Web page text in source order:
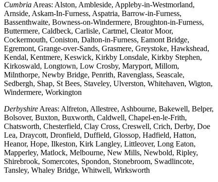
Cumbria Areas: Alston, Ambleside, Appleby-in-Westmorland,
Arnside, Askam-In-Furness, Aspatria, Barrow-in-Furness,
Bassenthwaite, Bowness-on-Windermere, Broughton-in-Furness,
Buttermere, Caldbeck, Carlisle, Cartmel, Cleator Moor,
Cockermouth, Coniston, Dalton-in-Furness, Eamont Bridge,
Egremont, Grange-over-Sands, Grasmere, Greystoke, Hawkshead,
Kendal, Kentmere, Keswick, Kirkby Lonsdale, Kirkby Stephen,
Kirkoswald, Longtown, Low Crosby, Maryport, Millom,
Milnthorpe, Newby Bridge, Penrith, Ravenglass, Seascale,
Sedbergh, Shap, St Bees, Staveley, Ulverston, Whitehaven, Wigton,
Windermere, Workington
Derbyshire Areas: Alfreton, Allestree, Ashbourne, Bakewell, Belper,
Bolsover, Buxton, Buxworth, Caldwell, Chapel-en-le-Frith,
Chatsworth, Chesterfield, Clay Cross, Creswell, Crich, Derby, Doe
Lea, Draycott, Dronfield, Duffield, Glossop, Hadfield, Hatton,
Heanor, Hope, Ilkeston, Kirk Langley, Littleover, Long Eaton,
Mapperley, Matlock, Melbourne, New Mills, Newbold, Ripley,
Shirebrook, Somercotes, Spondon, Stonebroom, Swadlincote,
Tansley, Whaley Bridge, Whitwell, Wirksworth